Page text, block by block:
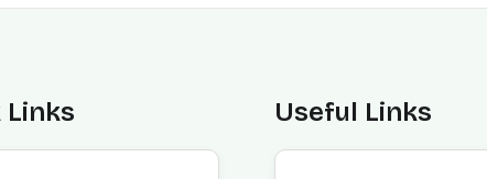
Links Useful Links